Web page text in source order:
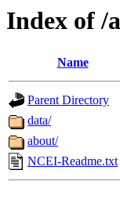
Index of /
Name
Parent Directory
data/
about/
NCEI-Readme.txt